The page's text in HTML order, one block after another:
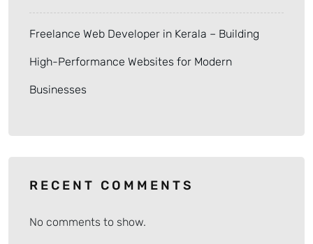
Freelance Web Developer in Kerala – Building
High-Performance Websites for Modern
Businesses
RECENT COMMENTS
No comments to show.